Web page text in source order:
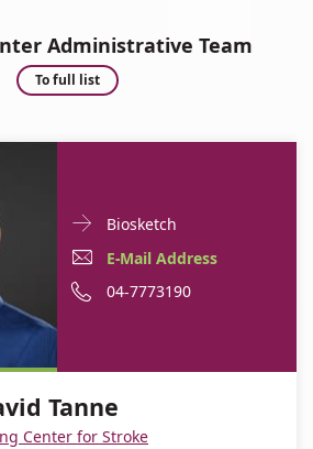
Administrative Team
Teaching
Center
Team
To full list
Doctor
Contact
informationProfessor
David
Biosketch
Professor
David
E-
Mail
Tanne
E-Mail Address
Phone
David
04-7773190
Tanne
Center for Stroke